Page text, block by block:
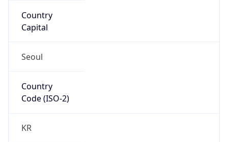
Country
Capital
Seoul
Country
Code (ISO-2)
KR